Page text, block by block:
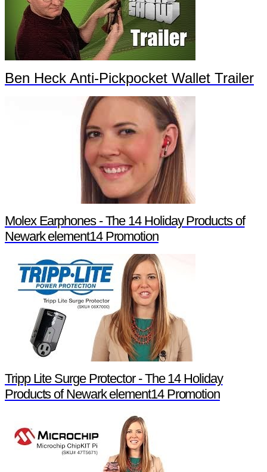
Ben Heck Anti-Pickpocket Wallet Trailer
Molex Earphones - The 14 Holiday Products of
Newark element14 Promotion
Tripp Lite Surge Protector - The 14 Holiday
Products of Newark element14 Promotion